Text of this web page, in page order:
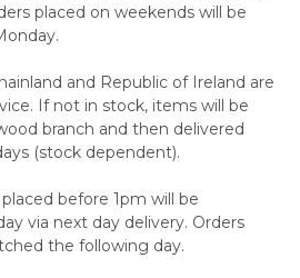
placed on weekends will be
and Republic of Ireland are
If not in stock, items will be
branch and then delivered
(stock dependent).
before 1pm will be
via next day delivery. Orders
the following day.